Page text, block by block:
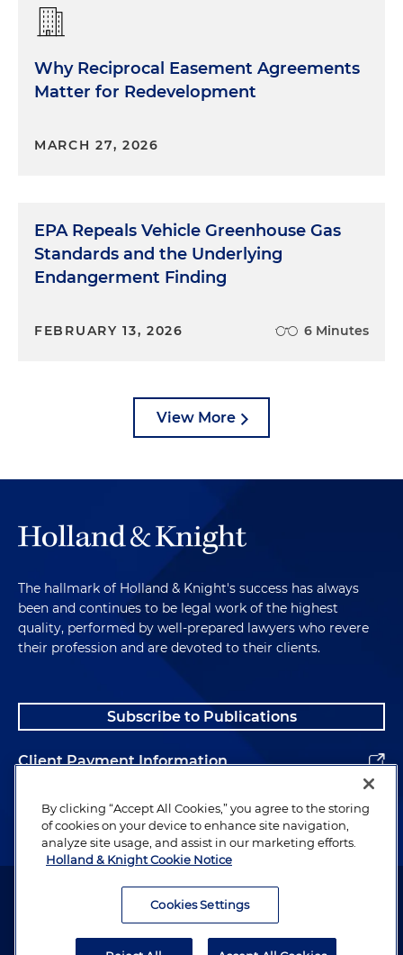
Why Reciprocal Easement Agreements
Matter for Redevelopment
MARCH 27, 2026
EPA Repeals Vehicle Greenhouse Gas
Standards and the Underlying
Endangerment Finding
FEBRUARY 13, 2026 6 Minutes
View More
The hallmark of Holland & Knight's success has always
been and continues to be legal work of the highest
quality, performed by well-prepared lawyers who revere
their profession and are devoted to their clients.
Subscribe to Publications
Client Payment Information
Alumni
Attorney Advertising. Copyright © 1996–2026 Holland & Knight LLP.
By clicking “Accept All Cookies,” you agree to the storing
of cookies on your device to enhance site navigation,
analyze site usage, and assist in our marketing efforts.
Holland & Knight Cookie Notice
Cookies Settings